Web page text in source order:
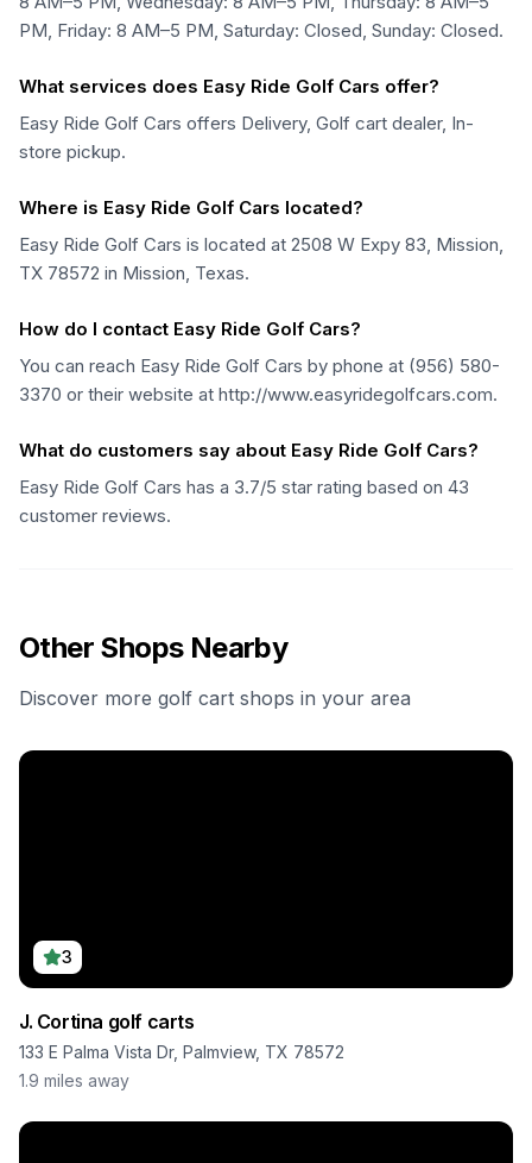
PM, Friday: 8 AM–5 PM, Saturday: Closed, Sunday: Closed.
What services does Easy Ride Golf Cars offer?
Easy Ride Golf Cars offers Delivery, Golf cart dealer, In-
store pickup.
Where is Easy Ride Golf Cars located?
Easy Ride Golf Cars is located at 2508 W Expy 83, Mission,
TX 78572 in Mission, Texas.
How do I contact Easy Ride Golf Cars?
You can reach Easy Ride Golf Cars by phone at (956) 580-
3370 or their website at http://www.easyridegolfcars.com.
What do customers say about Easy Ride Golf Cars?
Easy Ride Golf Cars has a 3.7/5 star rating based on 43
customer reviews.
Other Shops Nearby
Discover more golf cart shops in your area
3
J. Cortina golf carts
133 E Palma Vista Dr, Palmview, TX 78572
1.9 miles away